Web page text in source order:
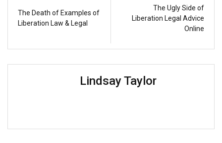
The Death of Examples of
Liberation Law & Legal
The Ugly Side of
Liberation Legal Advice
Online
Lindsay Taylor